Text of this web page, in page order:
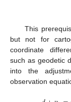
This
but not for
coordinate
such as geodetic
into the
observation